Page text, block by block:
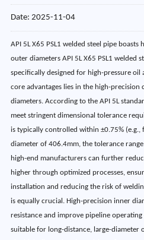
Date: 2025-11-04
API 5L X65 PSL1 welded steel pipe
outer diameters API 5L X65 PSL1 welded
specifically designed for high-pressure oil
core advantages lies in the high-
diameters. According to the API 5L
meet stringent dimensional tolerance
is typically controlled within ±0.75% (e.g.,
diameter of 406.4mm, the tolerance
high-end manufacturers can further
higher through optimized processes,
installation and reducing the risk of
is equally crucial. High-precision inner
resistance and improve pipeline
suitable for long-distance, large-diameter